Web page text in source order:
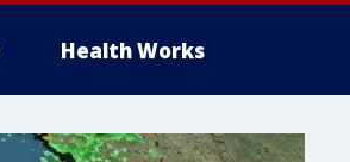
Health Works